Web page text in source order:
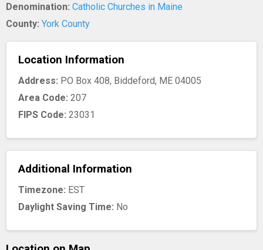
Denomination: Catholic Churches in Maine
County: York County
Location Information
Address: PO Box 408, Biddeford, ME 04005
Area Code: 207
FIPS Code: 23031
Additional Information
Timezone: EST
Daylight Saving Time: No